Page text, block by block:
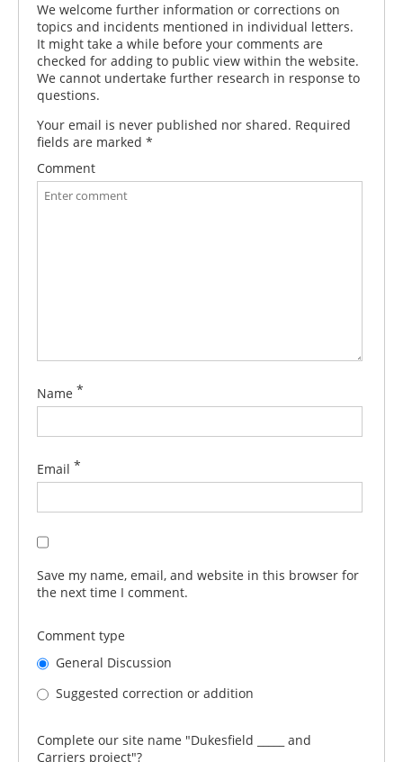
We welcome further information or corrections on
topics and incidents mentioned in individual letters.
It might take a while before your comments are
checked for adding to public view within the website.
We cannot undertake further research in response to
questions.
Your email is never published nor shared. Required
fields are marked *
Comment
Name *
Email *
Save my name, email, and website in this browser for
the next time I comment.
Comment type
General Discussion
Suggested correction or addition
Complete our site name "Dukesfield _____ and
Carriers project"?